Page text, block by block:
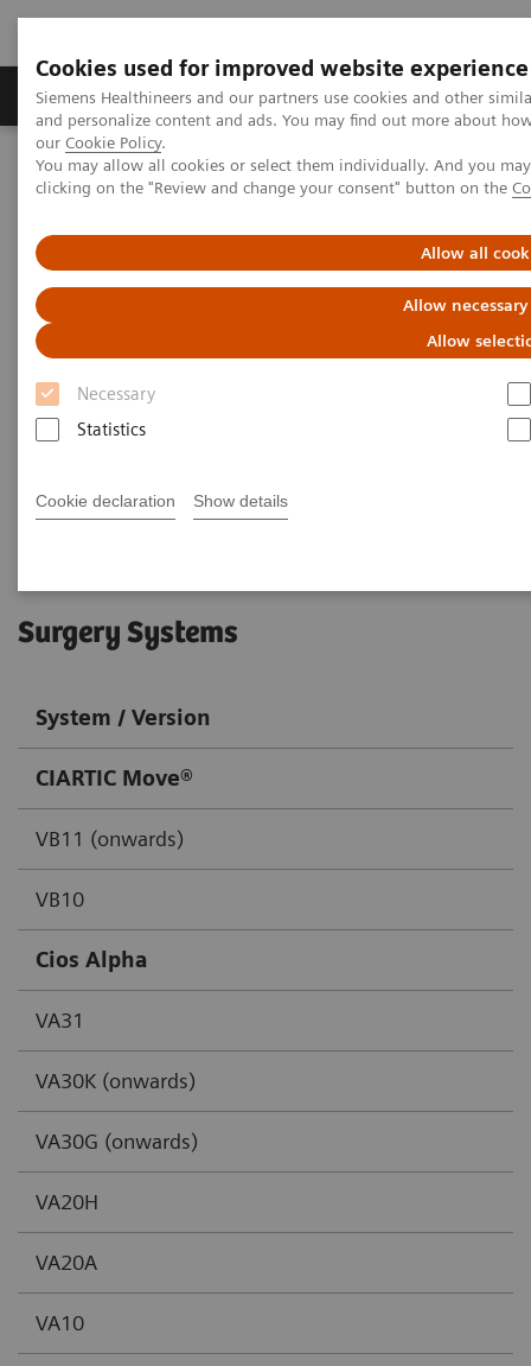
Cookies used for improved website experience
Siemens Healthineers and our partners use cookies and other
and personalize content and ads. You may find out more about
our Cookie Policy.
You may allow all cookies or select them individually. And you
clicking on the "Review and change your consent" button on the
Allow all
Allow
Allow
Necessary
Statistics
Cookie declaration Show details
Products & Services Clinical Specialties &
Home Services
IT Standards
DICOM Conformance Statements - Surgery
DICOM Conformance
Statements - Surgery
Surgery Systems
System / Version
CIARTIC Move®
VB11 (onwards)
VB10
Cios Alpha
VA31
VA30K (onwards)
VA30G (onwards)
VA20H
VA20A
VA10